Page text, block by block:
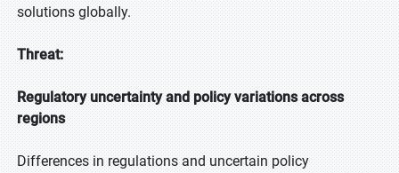
solutions globally.
Threat:
Regulatory uncertainty and policy variations across
regions
Differences in regulations and uncertain policy